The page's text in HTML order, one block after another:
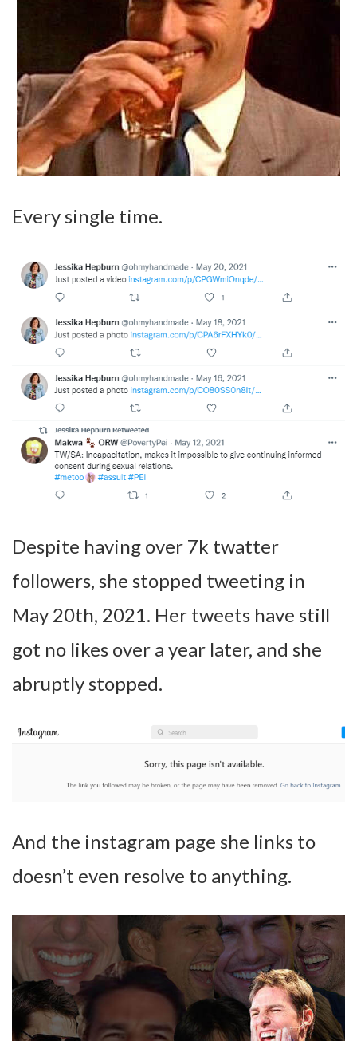
Every single time.
Despite having over 7k twatter
followers, she stopped tweeting in
May 20th, 2021. Her tweets have still
got no likes over a year later, and she
abruptly stopped.
And the instagram page she links to
doesn’t even resolve to anything.